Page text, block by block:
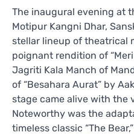
The inaugural evening at
Motipur Kangni Dhar,
stellar lineup of theatrical
poignant rendition of “Meri
Jagriti Kala Manch of
of “Besahara Aurat” by
stage came alive with the
Noteworthy was the
timeless classic “The